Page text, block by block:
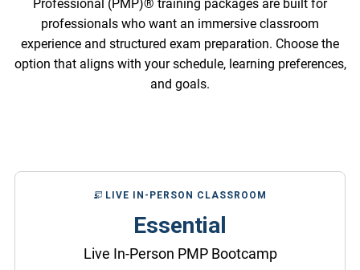
Professional (PMP)® training packages are built for
professionals who want an immersive classroom
experience and structured exam preparation. Choose the
option that aligns with your schedule, learning preferences,
and goals.
LIVE IN-PERSON CLASSROOM
Essential
Live In-Person PMP Bootcamp